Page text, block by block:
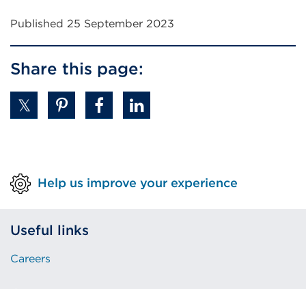
Published 25 September 2023
Share this page:
Help us improve your experience
Useful links
Careers